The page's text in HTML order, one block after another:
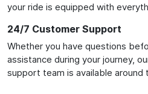
your ride is equipped with
24/7 Customer Support
Whether you have questions
assistance during your journey,
support team is available around